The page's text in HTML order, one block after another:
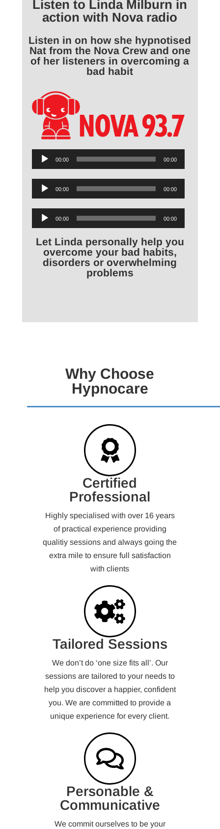
Listen to Linda Milburn in
action with Nova radio
Listen in on how she hypnotised
Nat from the Nova Crew and one
of her listeners in overcoming a
bad habit
Audio
Player
00:00 00:00
Audio
Player
00:00 00:00
Audio
Player
00:00 00:00
Let Linda personally help you
overcome your bad habits,
disorders or overwhelming
problems
Why Choose
Hypnocare
Certified
Professional
Highly specialised with over 16 years
of practical experience providing
qualitiy sessions and always going the
extra mile to ensure full satisfaction
with clients
Tailored Sessions
We don’t do ‘one size fits all’. Our
sessions are tailored to your needs to
help you discover a happier, confident
you. We are committed to provide a
unique experience for every client.
Personable &
Communicative
We commit ourselves to be your